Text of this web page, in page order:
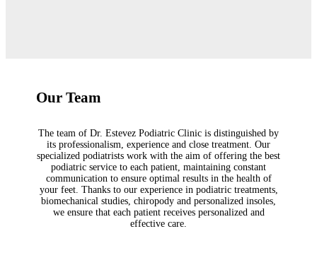
Our Team
The team of Dr. Estevez Podiatric Clinic is distinguished by
its professionalism, experience and close treatment. Our
specialized podiatrists work with the aim of offering the best
podiatric service to each patient, maintaining constant
communication to ensure optimal results in the health of
your feet. Thanks to our experience in podiatric treatments,
biomechanical studies, chiropody and personalized insoles,
we ensure that each patient receives personalized and
effective care.